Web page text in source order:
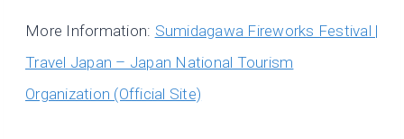
More Information: Sumidagawa Fireworks Festival |
Travel Japan – Japan National Tourism
Organization (Official Site)